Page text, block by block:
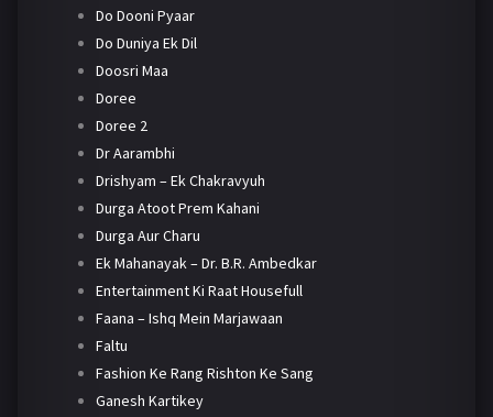
Do Dooni Pyaar
Do Duniya Ek Dil
Doosri Maa
Doree
Doree 2
Dr Aarambhi
Drishyam – Ek Chakravyuh
Durga Atoot Prem Kahani
Durga Aur Charu
Ek Mahanayak – Dr. B.R. Ambedkar
Entertainment Ki Raat Housefull
Faana – Ishq Mein Marjawaan
Faltu
Fashion Ke Rang Rishton Ke Sang
Ganesh Kartikey